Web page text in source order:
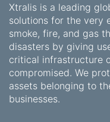
Xtralis is a leading
solutions for the very
smoke, fire, and gas
disasters by giving
critical infrastructure
compromised. We
assets belonging to
businesses.